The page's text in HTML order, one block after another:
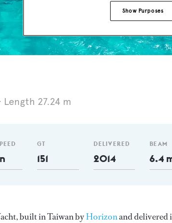
Length 27.24 m
GT
151
DELIVERED
2014
BEAM
6.4
built in Taiwan byHorizonand delivered
Show Purposes